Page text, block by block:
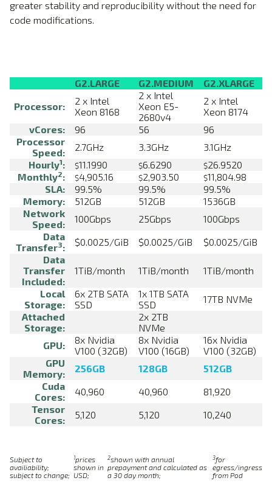
greater stability and reproducibility without the need for
code modifications.
G2.LARGE G2.MEDIUM
G2.XLARGE
Processor:
2 x Intel
Xeon 8168
2 x Intel
Xeon E5-
2680v4
2 x Intel
Xeon 8174
vCores:
96 56
96
Processor
Speed:
2.7GHz 3.3GHz
3.1GHz
Hourly1: $11.1990 $6.6290 $26.9520
Monthly2: $4,905.16 $2,903.50 $11,804.98
SLA:
99.5% 99.5%
99.5%
Memory:
512GB 512GB
1536GB
Network
Speed:
100Gbps 25Gbps
100Gbps
Data
Transfer3: $0.0025/GiB $0.0025/GiB
$0.0025/GiB
Data
Transfer
Included:
1TiB/month 1TiB/month
1TiB/month
Local
Storage:
6x 2TB SATA
SSD
1x 1TB SATA
SSD
17TB NVMe
Attached
Storage:
2x 2TB
NVMe
GPU:
8x Nvidia
V100 (32GB)
8x Nvidia
V100 (16GB)
16x Nvidia
V100 (32GB)
GPU
Memory:
256GB 128GB
512GB
Cuda
Cores:
40,960 40,960
81,920
Tensor
Cores:
5,120 5,120 10,240
Subject to
availiability;
subject to change;
1prices
shown in
USD;
2shown with annual
prepayment and calculated as
a 30 day month;
3for
egress/ingress
from Pod